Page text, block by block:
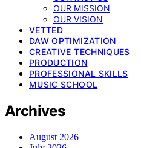
OUR MISSION
OUR VISION
VETTED
DAW OPTIMIZATION
CREATIVE TECHNIQUES
PRODUCTION
PROFESSIONAL SKILLS
MUSIC SCHOOL
Archives
August 2026